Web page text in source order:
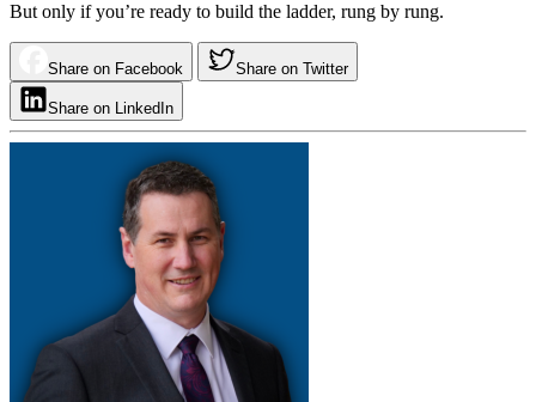
But only if you’re ready to build the ladder, rung by rung.
Share on Facebook Share on Twitter
Share on LinkedIn